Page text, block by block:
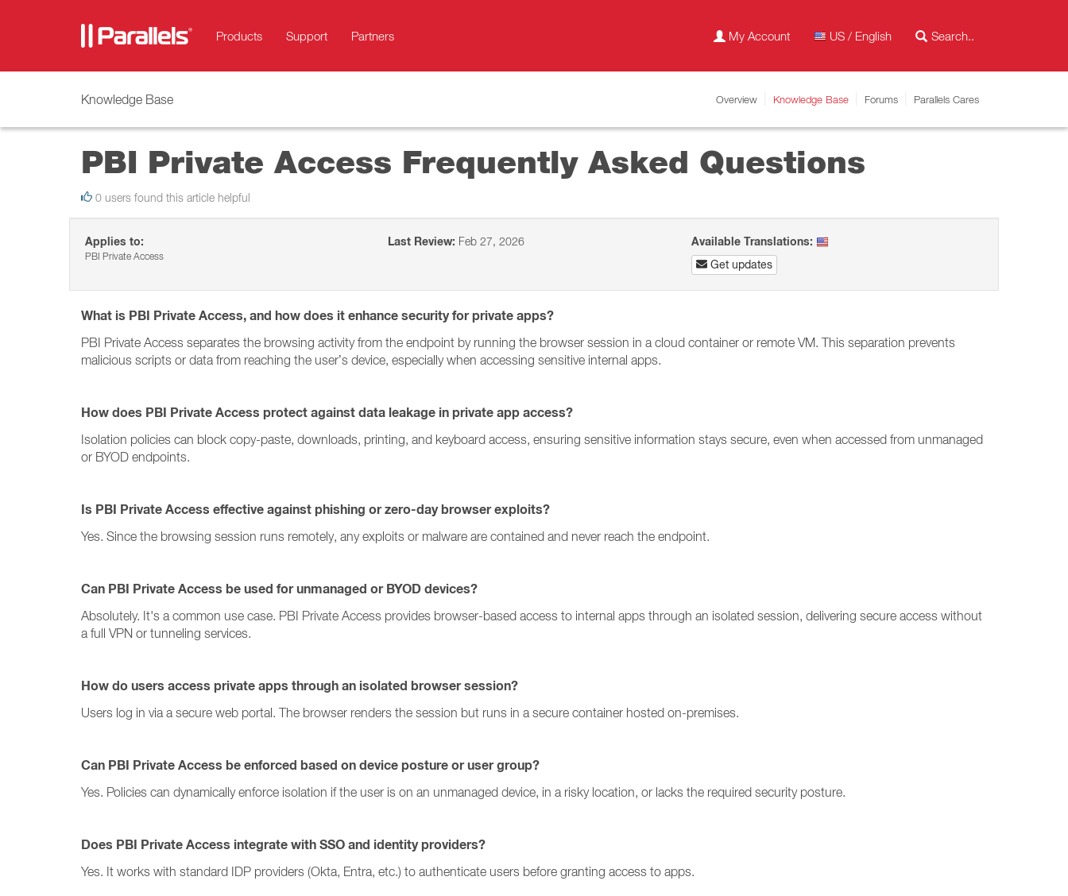
Products Support Partners My Account US / English
Knowledge Base Overview Knowledge Base Forums Parallels Cares
PBI Private Access Frequently Asked Questions
0 users found this article helpful
Applies to:
PBI Private Access
Last Review: Feb 27, 2026
Available Translations:
Get updates
What is PBI Private Access, and how does it enhance security for private apps?
PBI Private Access separates the browsing activity from the endpoint by running the browser session in a cloud container or remote VM. This separation prevents
malicious scripts or data from reaching the user’s device, especially when accessing sensitive internal apps.
How does PBI Private Access protect against data leakage in private app access?
Isolation policies can block copy-paste, downloads, printing, and keyboard access, ensuring sensitive information stays secure, even when accessed from unmanaged
or BYOD endpoints.
Is PBI Private Access effective against phishing or zero-day browser exploits?
Yes. Since the browsing session runs remotely, any exploits or malware are contained and never reach the endpoint.
Can PBI Private Access be used for unmanaged or BYOD devices?
Absolutely. It's a common use case. PBI Private Access provides browser-based access to internal apps through an isolated session, delivering secure access without
a full VPN or tunneling services.
How do users access private apps through an isolated browser session?
Users log in via a secure web portal. The browser renders the session but runs in a secure container hosted on-premises.
Can PBI Private Access be enforced based on device posture or user group?
Yes. Policies can dynamically enforce isolation if the user is on an unmanaged device, in a risky location, or lacks the required security posture.
Does PBI Private Access integrate with SSO and identity providers?
Yes. It works with standard IDP providers (Okta, Entra, etc.) to authenticate users before granting access to apps.